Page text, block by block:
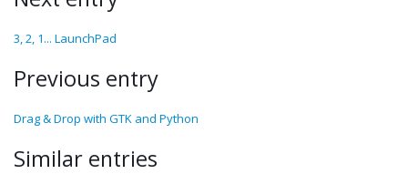
3, 2, 1... LaunchPad
Previous entry
Drag & Drop with GTK and Python
Similar entries